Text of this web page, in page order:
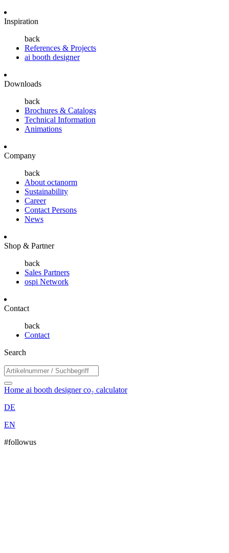
Inspiration
back
References & Projects
ai booth designer
Downloads
back
Brochures & Catalogs
Technical Information
Animations
Company
back
About octanorm
Sustainability
Career
Contact Persons
News
Shop & Partner
back
Sales Partners
ospi Network
Contact
back
Contact
Search
Home ai booth designerco₂ calculator
DE
EN
#followus